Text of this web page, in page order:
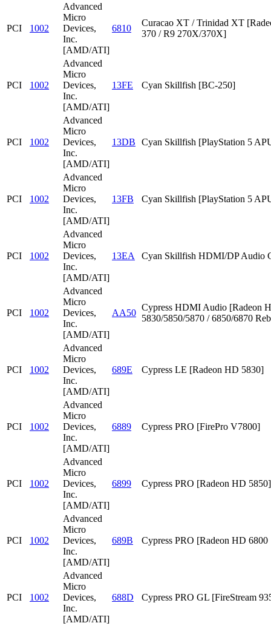
PCI 1002
Advanced
Micro
Devices,
Inc.
[AMD/ATI]
6810
Curacao XT / Trinidad XT
370 / R9 270X/370X]
PCI 1002
Advanced
Micro
Devices,
Inc.
[AMD/ATI]
13FE Cyan Skillfish [BC-250]
PCI 1002
Advanced
Micro
Devices,
Inc.
[AMD/ATI]
13DB Cyan Skillfish [PlayStation 5
PCI 1002
Advanced
Micro
Devices,
Inc.
[AMD/ATI]
13FB Cyan Skillfish [PlayStation 5
PCI 1002
Advanced
Micro
Devices,
Inc.
[AMD/ATI]
13EA Cyan Skillfish HDMI/DP Audio
PCI 1002
Advanced
Micro
Devices,
Inc.
[AMD/ATI]
AA50
Cypress HDMI Audio [Radeon
5830/5850/5870 / 6850/6870
PCI 1002
Advanced
Micro
Devices,
Inc.
[AMD/ATI]
689E Cypress LE [Radeon HD 5830]
PCI 1002
Advanced
Micro
Devices,
Inc.
[AMD/ATI]
6889 Cypress PRO [FirePro V7800]
PCI 1002
Advanced
Micro
Devices,
Inc.
[AMD/ATI]
6899 Cypress PRO [Radeon HD 5850]
PCI 1002
Advanced
Micro
Devices,
Inc.
[AMD/ATI]
689B Cypress PRO [Radeon HD 6800
PCI 1002
Advanced
Micro
Devices,
Inc.
[AMD/ATI]
688D Cypress PRO GL [FireStream